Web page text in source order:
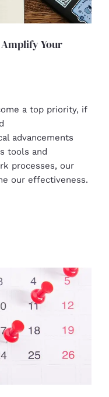
Your
a top priority, if
advancements
tools and
processes, our
our effectiveness.